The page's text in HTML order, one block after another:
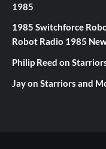
1985
1985 Switchforce
Robot Radio 1985
Philip Reed on
Jayon Starriors and